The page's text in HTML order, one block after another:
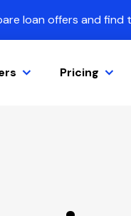
loan offers and
Pricing